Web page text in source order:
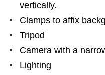
vertically.
Clamps to affix
Tripod
Camera with a
Lighting